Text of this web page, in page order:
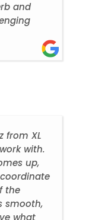
and
from XL
with.
up,
the
smooth,
what